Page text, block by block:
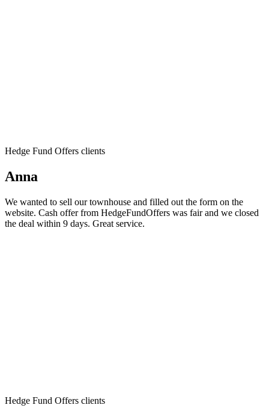
Hedge Fund Offers clients
Anna
We wanted to sell our townhouse and filled out the form on the
website. Cash offer from HedgeFundOffers was fair and we closed
the deal within 9 days. Great service.
Hedge Fund Offers clients